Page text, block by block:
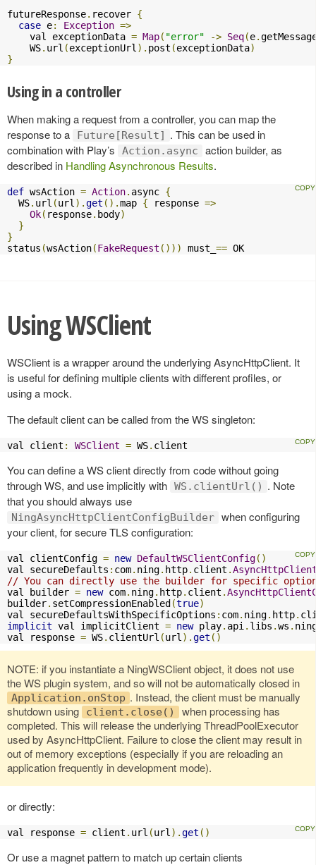
futureResponse. recover {
case e: Exception =>
    val exceptionData
= Map( "error" -> Seq(e.
    WS
. url (exceptionUrl ). post (exceptionData)
}
Using in a controller
When making a request from a controller, you can map the
response to a
Future[Result] . This can be used in
combination with Play’s
Action.async
action builder, as
described in Handling Asynchronous Results.
def wsAction = Action. async {
  WS
. url (url ).get ().map { response =>
Ok( response. body)
}
}
status (wsAction(FakeRequest ())) must_ == OK
Using WSClient
WSClient is a wrapper around the underlying AsyncHttpClient. It
is useful for defining multiple clients with different profiles, or
using a mock.
The default client can be called from the WS singleton:
val client : WSClient = WS. client
You can define a WS client directly from code without going
through WS, and use implicitly with WS.clientUrl() . Note
that you should always use
NingAsyncHttpClientConfigBuilder when configuring
your client, for secure TLS configuration:
val clientConfig = new DefaultWSClientConfig()
val secureDefaults : com. ning. http. client .
// You can directly use the builder for specific
val builder = new com. ning. http. client .
builder. setCompressionEnabled (true)
val secureDefaultsWithSpecificOptions : com. ning. http.
implicit val implicitClient = new play. api. libs .ws .
val response = WS. clientUrl (url).get ()
NOTE: if you instantiate a NingWSClient object, it does not use
the WS plugin system, and so will not be automatically closed in
Application.onStop . Instead, the client must be manually
shutdown using
client.close()
when processing has
completed. This will release the underlying ThreadPoolExecutor
used by AsyncHttpClient. Failure to close the client may result in
out of memory exceptions (especially if you are reloading an
application frequently in development mode).
or directly:
val response = client . url (url).get ()
Or use a magnet pattern to match up certain clients